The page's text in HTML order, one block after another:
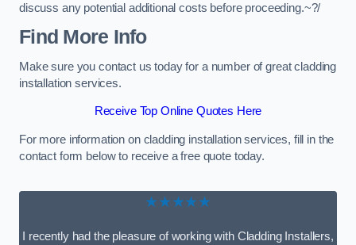
discuss any potential additional costs before proceeding.~?/
Find More Info
Make sure you contact us today for a number of great cladding
installation services.
Receive Top Online Quotes Here
For more information on cladding installation services, fill in the
contact form below to receive a free quote today.
★★★★★
I recently had the pleasure of working with Cladding Installers,